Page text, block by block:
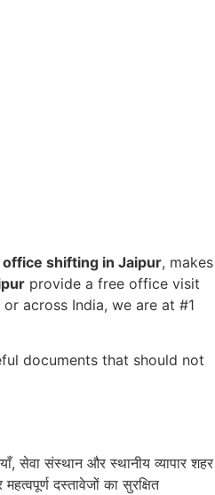
office shifting in Jaipur, makes
provide a free office visit
or across India, we are at #1
documents that should not
सेवा संस्थान और स्थानीय व्यापार शहर
दस्तावेजों का सुरक्षित